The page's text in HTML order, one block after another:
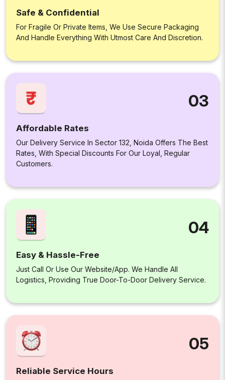
Safe & Confidential
For Fragile Or Private Items, We Use Secure Packaging
And Handle Everything With Utmost Care And Discretion.
03
Affordable Rates
Our Delivery Service In Sector 132, Noida Offers The Best
Rates, With Special Discounts For Our Loyal, Regular
Customers.
04
Easy & Hassle-Free
Just Call Or Use Our Website/app. We Handle All
Logistics, Providing True Door-To-Door Delivery Service.
05
Reliable Service Hours